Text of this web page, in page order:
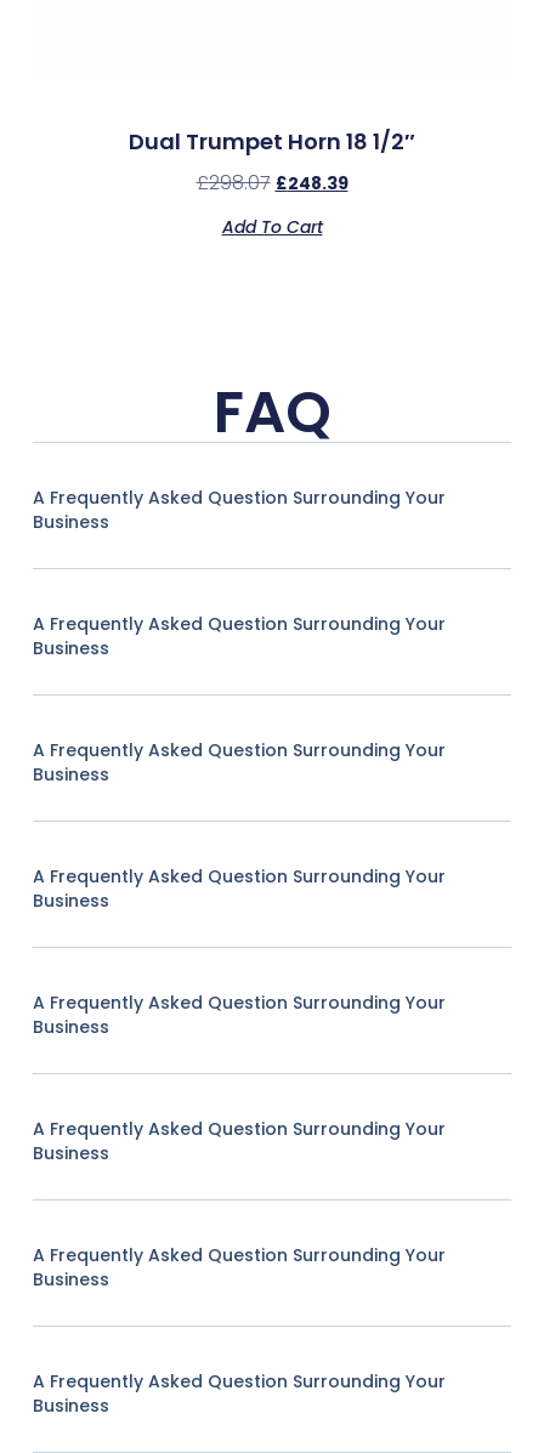
Dual Trumpet Horn 18 1/2″
£298.07 £248.39
Add To Cart
FAQ
A Frequently Asked Question Surrounding Your
Business
A Frequently Asked Question Surrounding Your
Business
A Frequently Asked Question Surrounding Your
Business
A Frequently Asked Question Surrounding Your
Business
A Frequently Asked Question Surrounding Your
Business
A Frequently Asked Question Surrounding Your
Business
A Frequently Asked Question Surrounding Your
Business
A Frequently Asked Question Surrounding Your
Business